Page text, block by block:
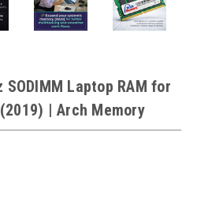
SODIMM Laptop RAM for
| Arch Memory